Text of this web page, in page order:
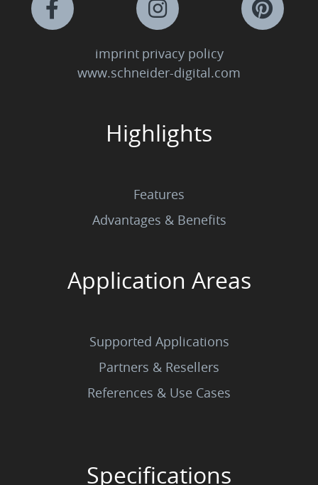
imprint privacy policy
www.schneider-digital.com
Highlights
Features
Advantages & Benefits
Application Areas
Supported Applications
Partners & Resellers
References & Use Cases
Specifications